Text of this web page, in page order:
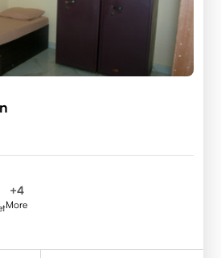
+4
More